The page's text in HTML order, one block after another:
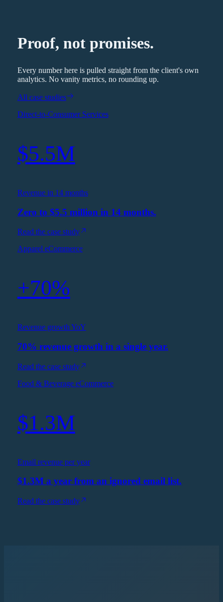
Proof, not promises.
Every number here is pulled straight from the client's own
analytics. No vanity metrics, no rounding up.
All case studies
Direct-to-Consumer Services
$5.5M
Revenue in 14 months
Zero to $5.5 million in 14 months.
Read the case study
Apparel eCommerce
+70%
Revenue growth YoY
70% revenue growth in a single year.
Read the case study
Food & Beverage eCommerce
$1.3M
Email revenue per year
$1.3M a year from an ignored email list.
Read the case study